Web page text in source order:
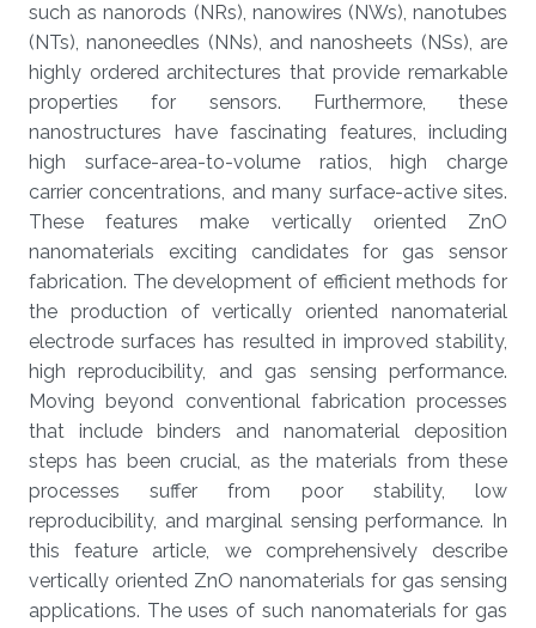
such as nanorods (NRs), nanowires (NWs), nanotubes
(NTs), nanoneedles (NNs), and nanosheets (NSs), are
highly ordered architectures that provide remarkable
properties for sensors. Furthermore, these
nanostructures have fascinating features, including
high surface-area-to-volume ratios, high charge
carrier concentrations, and many surface-active sites.
These features make vertically oriented ZnO
nanomaterials exciting candidates for gas sensor
fabrication. The development of efficient methods for
the production of vertically oriented nanomaterial
electrode surfaces has resulted in improved stability,
high reproducibility, and gas sensing performance.
Moving beyond conventional fabrication processes
that include binders and nanomaterial deposition
steps has been crucial, as the materials from these
processes suffer from poor stability, low
reproducibility, and marginal sensing performance. In
this feature article, we comprehensively describe
vertically oriented ZnO nanomaterials for gas sensing
applications. The uses of such nanomaterials for gas